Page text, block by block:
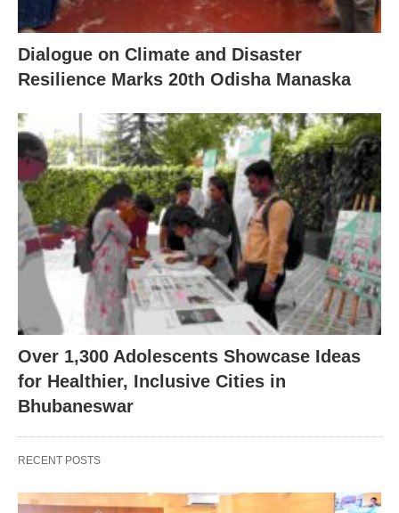
Dialogue on Climate and Disaster
Resilience Marks 20th Odisha Manaska
Over 1,300 Adolescents Showcase Ideas
for Healthier, Inclusive Cities in
Bhubaneswar
RECENT POSTS